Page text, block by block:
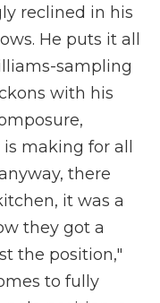
reclined in his
He puts it all
sampling
with his
making for all
there
it was a
they got a
the position,"
to fully